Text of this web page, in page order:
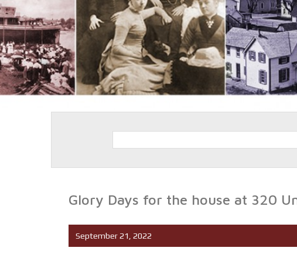
Glory Days for the house at 320
September 21, 2022